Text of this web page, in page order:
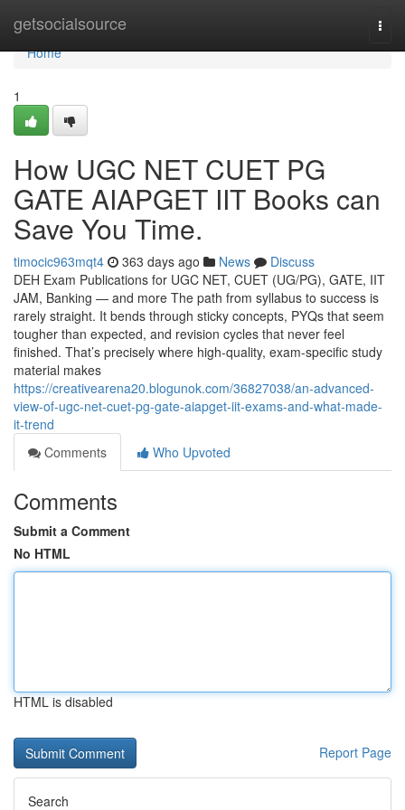
getsocialsource
Home
Home
1
How UGC NET CUET PG
GATE AIAPGET IIT Books can
Save You Time.
timocic963mqt4 363 days ago News
Discuss
DEH Exam Publications for UGC NET, CUET (UG/PG), GATE, IIT
JAM, Banking — and more The path from syllabus to success is
rarely straight. It bends through sticky concepts, PYQs that seem
tougher than expected, and revision cycles that never feel
finished. That’s precisely where high-quality, exam-specific study
material makes
https://creativearena20.blogunok.com/36827038/an-advanced-
view-of-ugc-net-cuet-pg-gate-aiapget-iit-exams-and-what-made-
it-trend
Comments
Who Upvoted
Comments
Submit a Comment
No HTML
HTML is disabled
Report Page
Search